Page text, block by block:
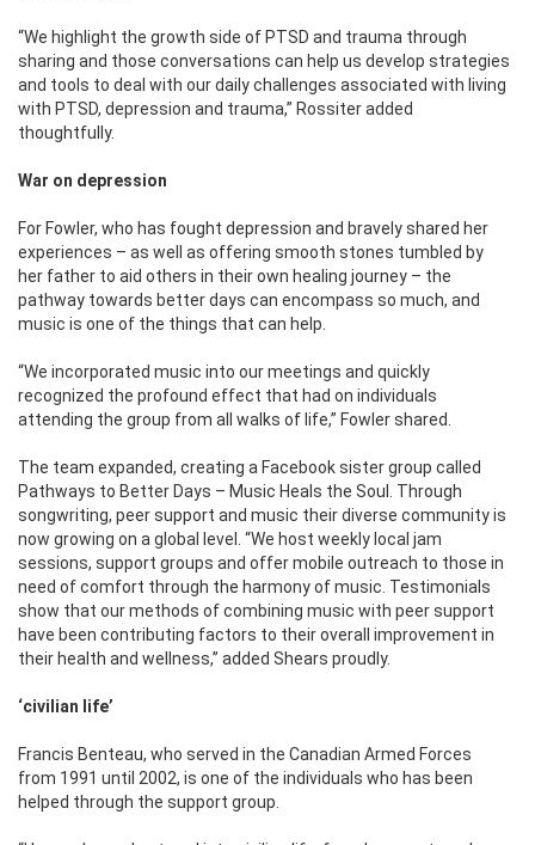
“We highlight the growth side of PTSD and trauma through
sharing and those conversations can help us develop strategies
and tools to deal with our daily challenges associated with living
with PTSD, depression and trauma,” Rossiter added
thoughtfully.
War on depression
For Fowler, who has fought depression and bravely shared her
experiences – as well as offering smooth stones tumbled by
her father to aid others in their own healing journey – the
pathway towards better days can encompass so much, and
music is one of the things that can help.
“We incorporated music into our meetings and quickly
recognized the profound effect that had on individuals
attending the group from all walks of life,” Fowler shared.
The team expanded, creating a Facebook sister group called
Pathways to Better Days – Music Heals the Soul. Through
songwriting, peer support and music their diverse community is
now growing on a global level. “We host weekly local jam
sessions, support groups and offer mobile outreach to those in
need of comfort through the harmony of music. Testimonials
show that our methods of combining music with peer support
have been contributing factors to their overall improvement in
their health and wellness,” added Shears proudly.
‘civilian life’
Francis Benteau, who served in the Canadian Armed Forces
from 1991 until 2002, is one of the individuals who has been
helped through the support group.